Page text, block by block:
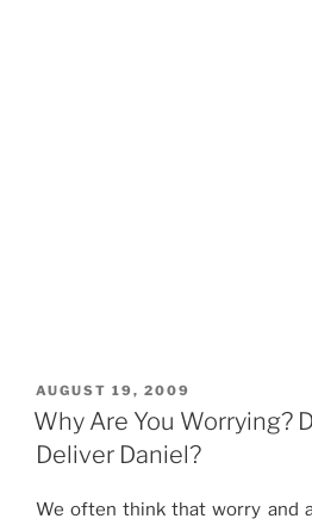
POSTED
ON
AUGUST 19, 2009
Why Are You Worrying?
Deliver Daniel?
We often think that worry and